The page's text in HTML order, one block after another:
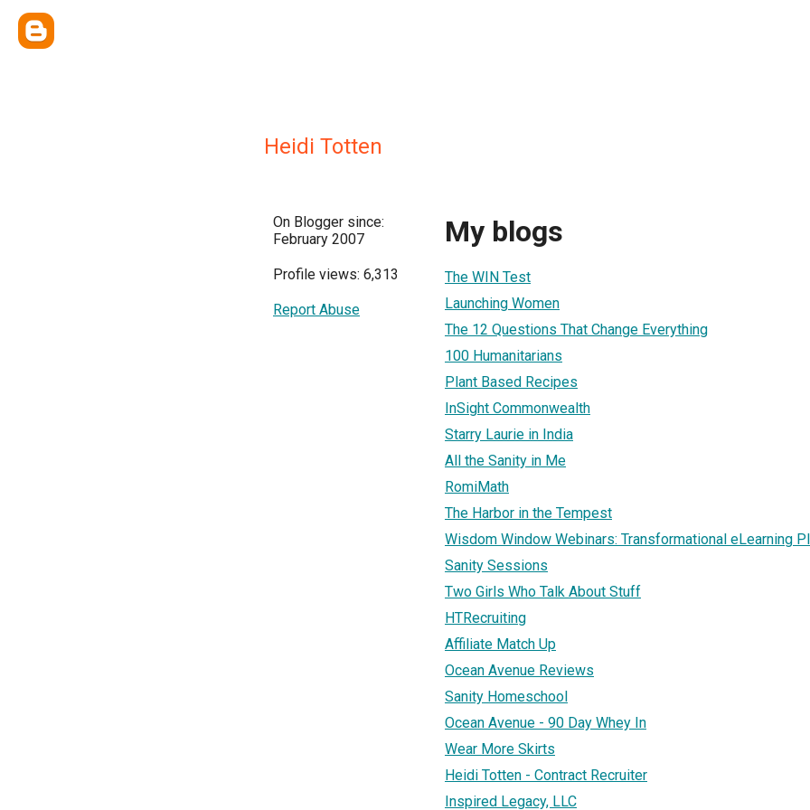
Heidi Totten
On Blogger since:
February 2007
Profile views: 6,313
Report Abuse
My blogs
The WIN Test
Launching Women
The 12 Questions That Change Everything
100 Humanitarians
Plant Based Recipes
InSight Commonwealth
Starry Laurie in India
All the Sanity in Me
RomiMath
The Harbor in the Tempest
Wisdom Window Webinars: Transformational eLearning
Sanity Sessions
Two Girls Who Talk About Stuff
HTRecruiting
Affiliate Match Up
Ocean Avenue Reviews
Sanity Homeschool
Ocean Avenue - 90 Day Whey In
Wear More Skirts
Heidi Totten - Contract Recruiter
Inspired Legacy, LLC